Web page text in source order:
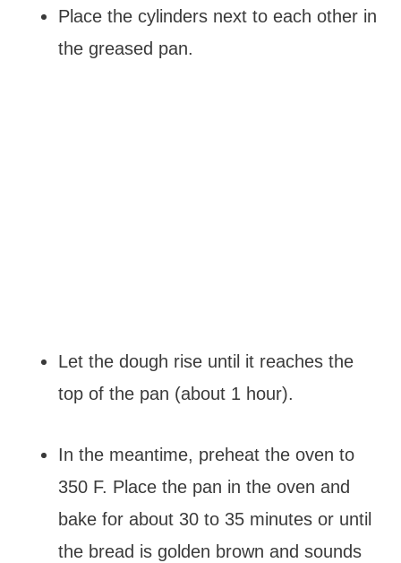
Place the cylinders next to each other in
the greased pan.
Let the dough rise until it reaches the
top of the pan (about 1 hour).
In the meantime, preheat the oven to
350 F. Place the pan in the oven and
bake for about 30 to 35 minutes or until
the bread is golden brown and sounds